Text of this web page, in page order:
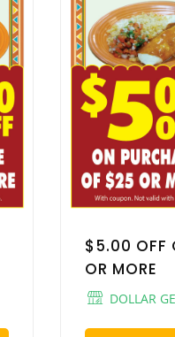
$5.00 OFF
OR MORE
DOLLAR